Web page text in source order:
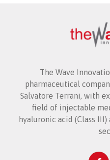
The Wave
pharmaceutical
Salvatore Terrani, with
field of injectable
hyaluronic acid (Class